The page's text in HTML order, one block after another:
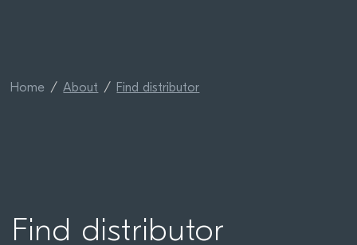
Home About Find distributor
Find distributor